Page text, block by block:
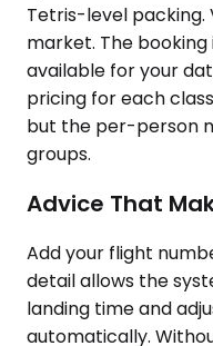
Tetris-level packing.
market. The
available for your
pricing for each
but the per-person
groups.
Advice That
Add your flight
detail allows the
landing time and
automatically.